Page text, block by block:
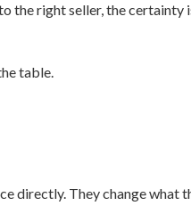
the right seller, the certainty
table.
directly. They change what